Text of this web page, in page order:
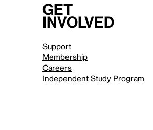
Get
involved
Support
Membership
Careers
Independent Study Program